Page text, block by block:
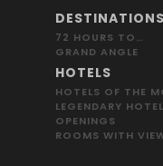
DESTINATIONS
72 HOURS TO…
GRAND ANGLE
HOTELS
HOTELS OF THE
LEGENDARY
OPENINGS
ROOMS WITH